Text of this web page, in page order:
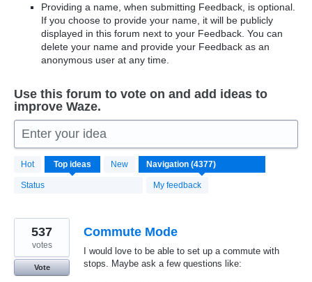
Providing a name, when submitting Feedback, is optional.
If you choose to provide your name, it will be publicly
displayed in this forum next to your Feedback. You can
delete your name and provide your Feedback as an
anonymous user at any time.
Use this forum to vote on and add ideas to
improve Waze.
Enter your idea
Hot Top ideas New
Status My feedback
4370
results
found
Commute Mode
I would love to be able to set up a commute with
stops. Maybe ask a few questions like:
537
votes
Vote